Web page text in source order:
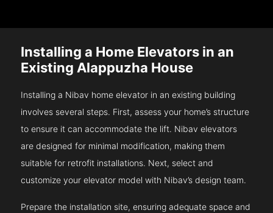
Installing a Home Elevators in an
Existing Alappuzha House
Installing a Nibav home elevator in an existing building
involves several steps. First, assess your home’s structure
to ensure it can accommodate the lift. Nibav elevators
are designed for minimal modification, making them
suitable for retrofit installations. Next, select and
customize your elevator model with Nibav’s design team.
Prepare the installation site, ensuring adequate space and